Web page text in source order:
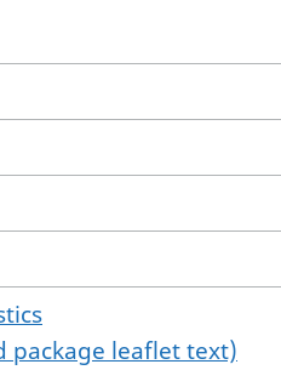
package leaflet text)